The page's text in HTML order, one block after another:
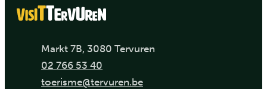
AddressMarkt 7B ,3080 Tervuren
Phone02 766 53 40
E-mailtoerisme@tervuren.be